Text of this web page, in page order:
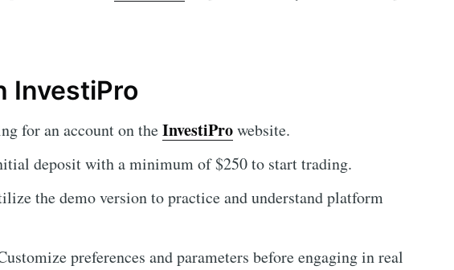
InvestiPro
for an account on theInvestiProwebsite.
deposit with a minimum of $250 to start trading.
the demo version to practice and understand platform
preferences and parameters before engaging in real